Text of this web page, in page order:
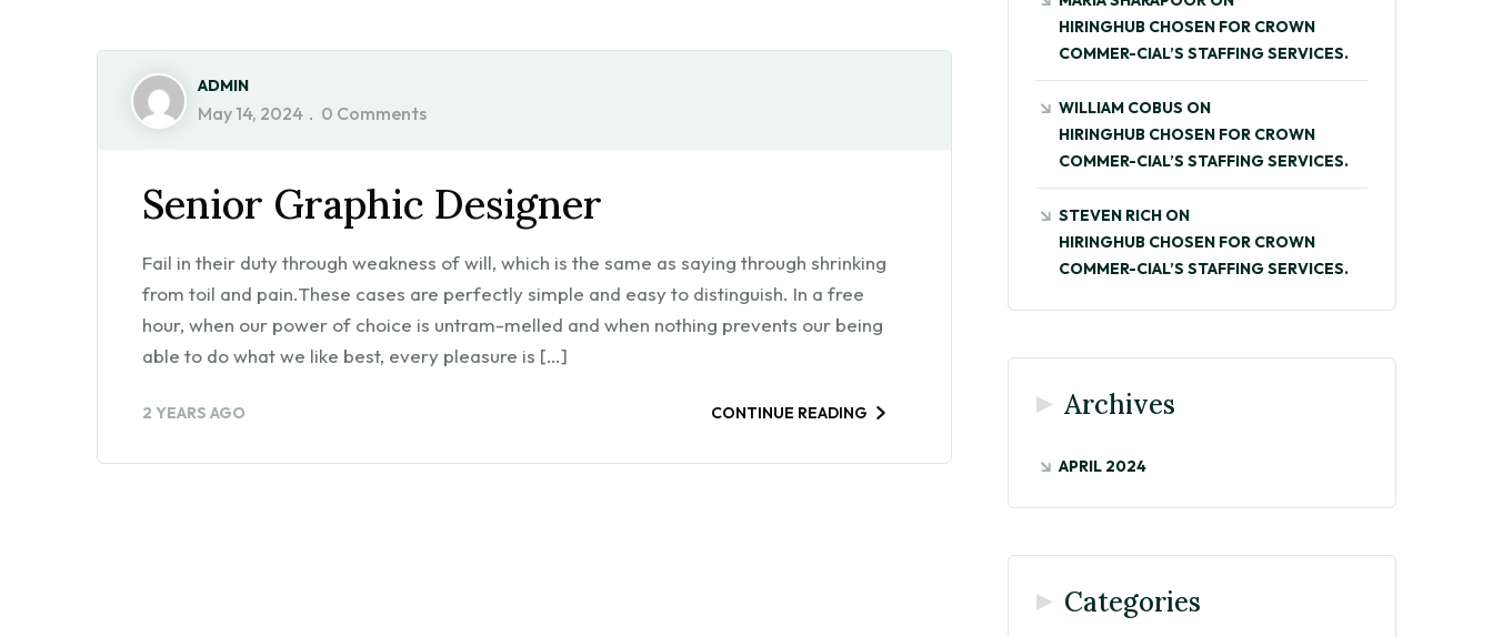
ADMIN
May 14, 2024 0 Comments
Senior Graphic Designer
Fail in their duty through weakness of will, which is the same as saying through shrinking
from toil and pain.These cases are perfectly simple and easy to distinguish. In a free
hour, when our power of choice is untram-melled and when nothing prevents our being
able to do what we like best, every pleasure is […]
2 YEARS AGO CONTINUE READING
HIRINGHUB CHOSEN FOR CROWN
COMMER-CIAL’S STAFFING SERVICES.
WILLIAM COBUS ON
HIRINGHUB CHOSEN FOR CROWN
COMMER-CIAL’S STAFFING SERVICES.
STEVEN RICH ON
HIRINGHUB CHOSEN FOR CROWN
COMMER-CIAL’S STAFFING SERVICES.
Archives
APRIL 2024
Categories